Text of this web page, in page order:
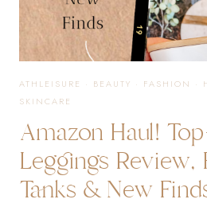
ATHLEISURE · BEAUTY · FASHION ·
SKINCARE
Amazon Haul!
Leggings Review,
Tanks & New